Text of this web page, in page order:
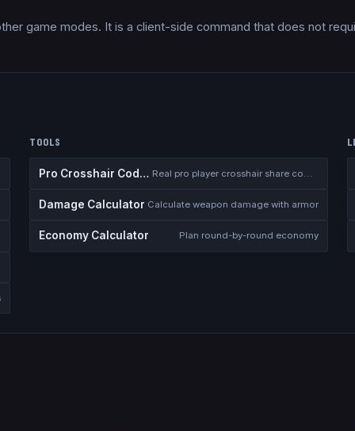
game modes. It is a client-side command that does not
TOOLS
Pro Crosshair Codes
Damage Calculator Calculate weapon damage with armor
Economy Calculator Plan round-by-round economy